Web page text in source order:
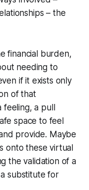
– the
financial burden,
needing to
if it exists only
of that
feeling, a pull
space to feel
provide. Maybe
onto these virtual
the validation of a
substitute for